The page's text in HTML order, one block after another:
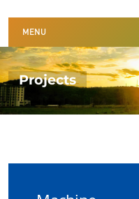
MENU
Projects